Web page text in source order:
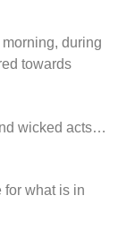
during
towards
wicked acts…
for what is in